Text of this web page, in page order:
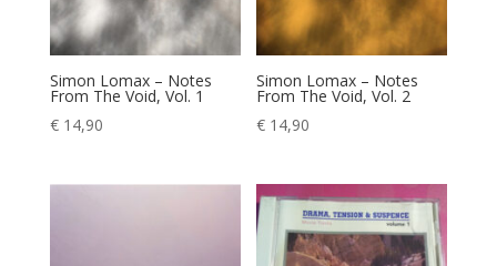
Simon Lomax – Notes
From The Void, Vol. 1
€14,90
Simon Lomax – Notes
From The Void, Vol. 2
€ 14,90